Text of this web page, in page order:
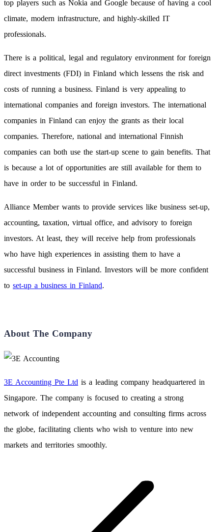
top players such as Nokia and Google because of having a cool
climate, modern infrastructure, and highly-skilled IT
professionals.
There is a political, legal and regulatory environment for foreign
direct investments (FDI) in Finland which lessens the risk and
costs of running a business. Finland is very appealing to
international companies and foreign investors. The international
companies in Finland can enjoy the grants as their local
companies. Therefore, national and international Finnish
companies can both use the start-up scene to gain benefits. That
is because a lot of opportunities are still available for them to
have in order to be successful in Finland.
Alliance Member wants to provide services like business set-up,
accounting, taxation, virtual office, and advisory to foreign
investors. At least, they will receive help from professionals
who have high experiences in assisting them to have a
successful business in Finland. Investors will be more confident
to set-up a business in Finland.
About The Company
3E Accounting Pte Ltd is a leading company headquartered in
Singapore. The company is focused to creating a strong
network of independent accounting and consulting firms across
the globe, facilitating clients who wish to venture into new
markets and territories smoothly.